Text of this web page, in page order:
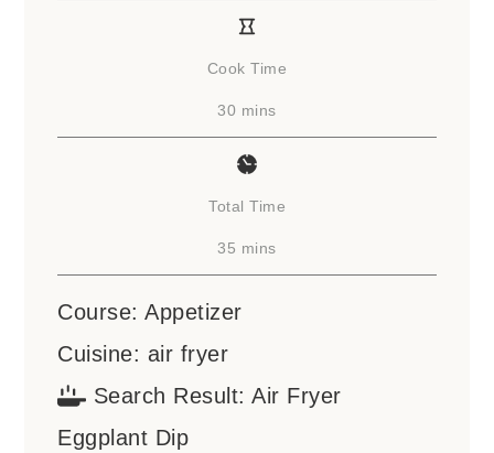
Cook Time
30 minutes
mins
Total Time
35 minutes
mins
Course:Appetizer
Cuisine: air fryer
Search Result:Air Fryer
Eggplant Dip